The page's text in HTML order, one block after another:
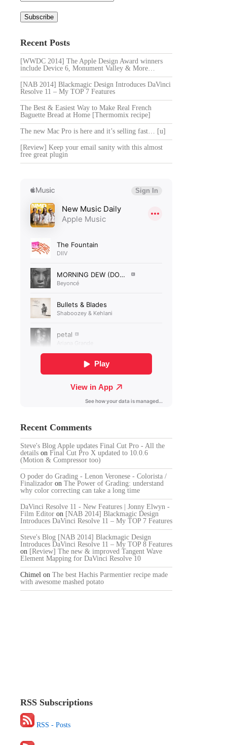
Recent Posts
[WWDC 2014] The Apple Design Award winners
include Device 6, Monument Valley & More…
[NAB 2014] Blackmagic Design Introduces DaVinci
Resolve 11 – My TOP 7 Features
The Best & Easiest Way to Make Real French
Baguette Bread at Home [Thermomix recipe]
The new Mac Pro is here and it’s selling fast… [u]
[Review] Keep your email sanity with this almost
free great plugin
Recent Comments
Steve's Blog Apple updates Final Cut Pro - All the
details on Final Cut Pro X updated to 10.0.6
(Motion & Compressor too)
O poder do Grading - Lenon Veronese - Colorista /
Finalizador on The Power of Grading: understand
why color correcting can take a long time
DaVinci Resolve 11 - New Features | Jonny Elwyn -
Film Editor on [NAB 2014] Blackmagic Design
Introduces DaVinci Resolve 11 – My TOP 7 Features
Steve's Blog [NAB 2014] Blackmagic Design
Introduces DaVinci Resolve 11 – My TOP 8 Features
on [Review] The new & improved Tangent Wave
Element Mapping for DaVinci Resolve 10
Chimel on The best Hachis Parmentier recipe made
with awesome mashed potato
RSS Subscriptions
RSS - Posts